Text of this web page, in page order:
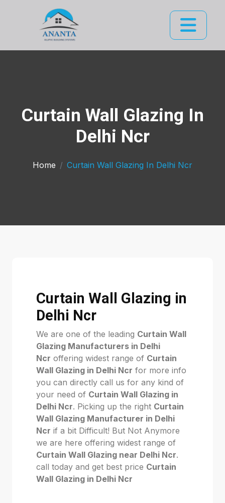
Curtain Wall Glazing In
Delhi Ncr
Home Curtain Wall Glazing In Delhi Ncr
Curtain Wall Glazing in
Delhi Ncr
We are one of the leading Curtain Wall
Glazing Manufacturers in Delhi
Ncr offering widest range of Curtain
Wall Glazing in Delhi Ncr for more info
you can directly call us for any kind of
your need of Curtain Wall Glazing in
Delhi Ncr. Picking up the right Curtain
Wall Glazing Manufacturer in Delhi
Ncr if a bit Difficult! But Not Anymore
we are here offering widest range of
Curtain Wall Glazing near Delhi Ncr.
call today and get best price Curtain
Wall Glazing in Delhi Ncr